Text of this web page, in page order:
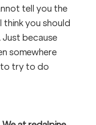
tell you the
you should
because
somewhere
to try to do